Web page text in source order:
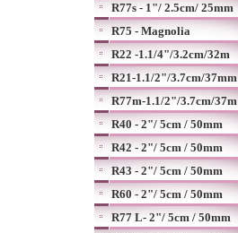
R77s - 1"/ 2.5cm/ 25mm
R75 - Magnolia
R22 -1.1/4"/3.2cm/32m
R21-1.1/2"/3.7cm/37mm
R77m-1.1/2"/3.7cm/37m
R40 - 2"/ 5cm / 50mm
R42 - 2"/ 5cm / 50mm
R43 - 2"/ 5cm / 50mm
R60 - 2"/ 5cm / 50mm
R77 L- 2"/ 5cm / 50mm